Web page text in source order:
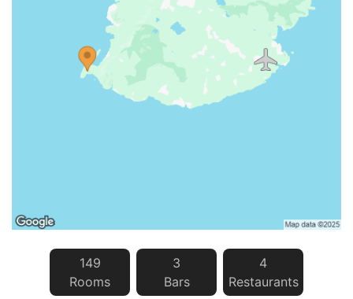
149
Rooms
3
Bars
4
Restaurants